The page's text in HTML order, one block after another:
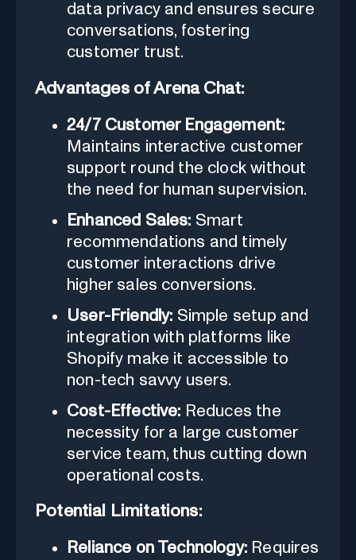
data privacy and ensures secure
conversations, fostering
customer trust.
Advantages of Arena Chat:
24/7 Customer Engagement:
Maintains interactive customer
support round the clock without
the need for human supervision.
Enhanced Sales: Smart
recommendations and timely
customer interactions drive
higher sales conversions.
User-Friendly: Simple setup and
integration with platforms like
Shopify make it accessible to
non-tech savvy users.
Cost-Effective: Reduces the
necessity for a large customer
service team, thus cutting down
operational costs.
Potential Limitations:
Reliance on Technology: Requires